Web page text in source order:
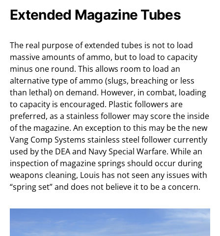
Extended Magazine Tubes
The real purpose of extended tubes is not to load
massive amounts of ammo, but to load to capacity
minus one round. This allows room to load an
alternative type of ammo (slugs, breaching or less
than lethal) on demand. However, in combat, loading
to capacity is encouraged. Plastic followers are
preferred, as a stainless follower may score the inside
of the magazine. An exception to this may be the new
Vang Comp Systems stainless steel follower currently
used by the DEA and Navy Special Warfare. While an
inspection of magazine springs should occur during
weapons cleaning, Louis has not seen any issues with
“spring set” and does not believe it to be a concern.